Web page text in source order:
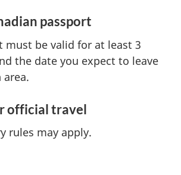
passport
must be valid for at least 3
the date you expect to leave
area.
official travel
rules may apply.